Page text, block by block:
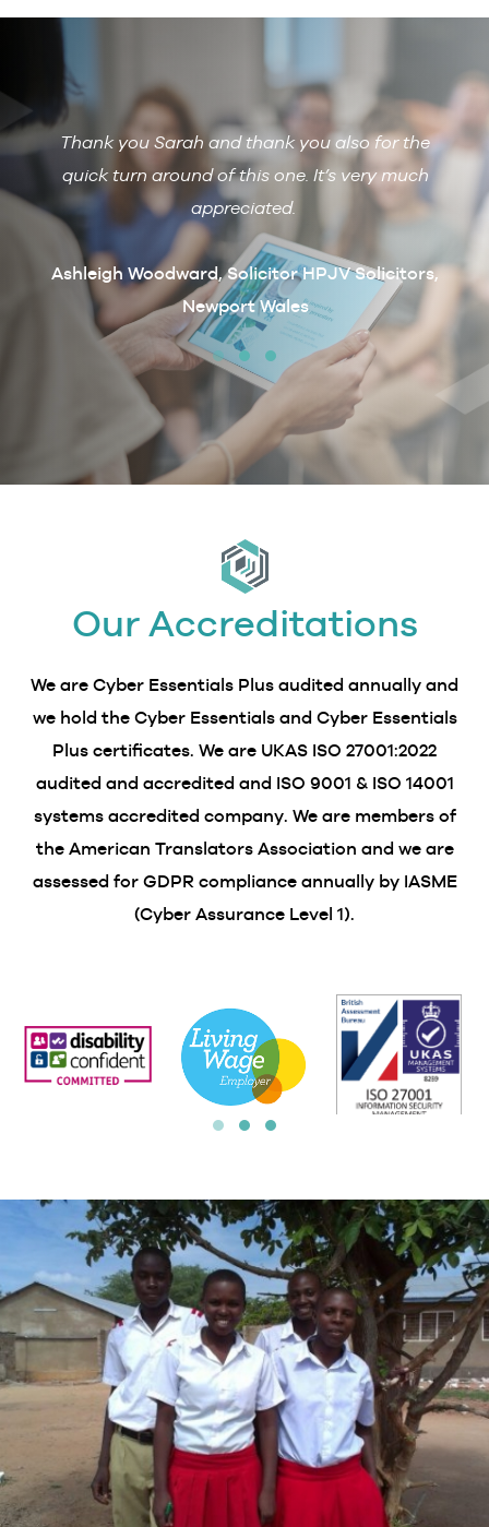
if
Thank you Sarah and thank you also for the
quick turn around of this one. It’s very much
appreciated.
Ashleigh Woodward, Solicitor HPJV Solicitors,
Newport Wales
Our Accreditations
We are Cyber Essentials Plus audited annually and
we hold the Cyber Essentials and Cyber Essentials
Plus certificates. We are UKAS ISO 27001:2022
audited and accredited and ISO 9001 & ISO 14001
systems accredited company. We are members of
the American Translators Association and we are
assessed for GDPR compliance annually by IASME
(Cyber Assurance Level 1).